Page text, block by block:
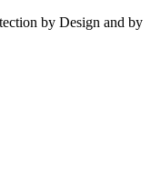
by Design and by